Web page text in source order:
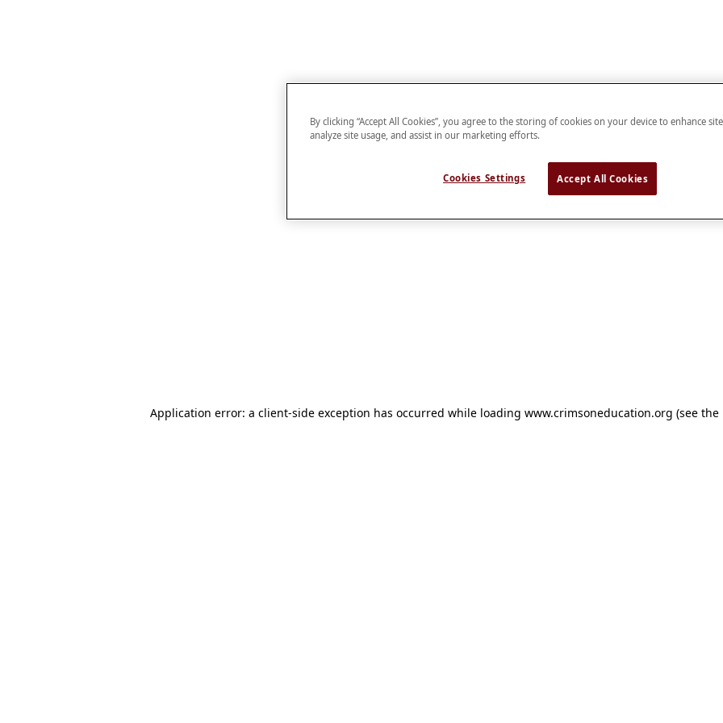
Application error: a client-side exception has occurred while loading www.crimsoneducation.org (see the
By clicking “Accept All Cookies”, you agree to the storing of cookies on your device to enhance
analyze site usage, and assist in our marketing efforts.
Cookies Settings Accept All Cookies